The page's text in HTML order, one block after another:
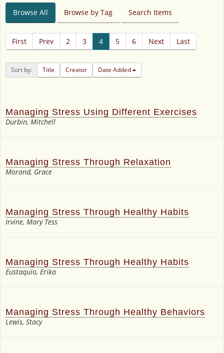
Browse All Browse by Tag Search Items
First Prev 2 3 4 5 6 Next Last
Sort by: Title Creator Date Added
Managing Stress Using Different Exercises
Durbin, Mitchell
Managing Stress Through Relaxation
Morand, Grace
Managing Stress Through Healthy Habits
Irvine, Mary Tess
Managing Stress Through Healthy Habits
Eustaquio, Erika
Managing Stress Through Healthy Behaviors
Lewis, Stacy